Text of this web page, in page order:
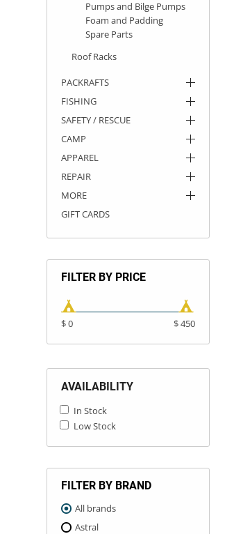
Pumps and Bilge Pumps
Foam and Padding
Spare Parts
Roof Racks
PACKRAFTS
FISHING
SAFETY / RESCUE
CAMP
APPAREL
REPAIR
MORE
GIFT CARDS
FILTER BY PRICE
$ 0 $ 450
AVAILABILITY
In Stock
Low Stock
FILTER BY BRAND
All brands
Astral